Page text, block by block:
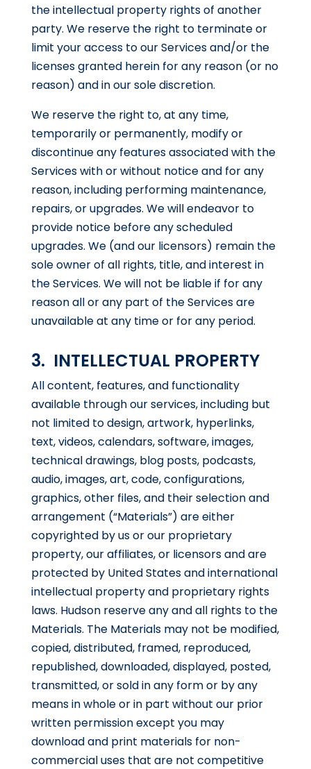
the intellectual property rights of another
party. We reserve the right to terminate or
limit your access to our Services and/or the
licenses granted herein for any reason (or no
reason) and in our sole discretion.
We reserve the right to, at any time,
temporarily or permanently, modify or
discontinue any features associated with the
Services with or without notice and for any
reason, including performing maintenance,
repairs, or upgrades. We will endeavor to
provide notice before any scheduled
upgrades. We (and our licensors) remain the
sole owner of all rights, title, and interest in
the Services. We will not be liable if for any
reason all or any part of the Services are
unavailable at any time or for any period.
3. INTELLECTUAL PROPERTY
All content, features, and functionality
available through our services, including but
not limited to design, artwork, hyperlinks,
text, videos, calendars, software, images,
technical drawings, blog posts, podcasts,
audio, images, art, code, configurations,
graphics, other files, and their selection and
arrangement (“Materials”) are either
copyrighted by us or our proprietary
property, our affiliates, or licensors and are
protected by United States and international
intellectual property and proprietary rights
laws. Hudson reserve any and all rights to the
Materials. The Materials may not be modified,
copied, distributed, framed, reproduced,
republished, downloaded, displayed, posted,
transmitted, or sold in any form or by any
means in whole or in part without our prior
written permission except you may
download and print materials for non-
commercial uses that are not competitive